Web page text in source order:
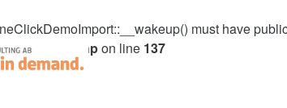
must have
on line 137